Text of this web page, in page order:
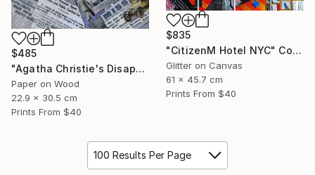
$485
"Agatha Christie's Disappearance" Collage
Paper on Wood
22.9 x 30.5 cm
Prints From $40
$835
"CitizenM Hotel NYC" Collage
Glitter on Canvas
61 x 45.7 cm
Prints From $40
100 Results Per Page